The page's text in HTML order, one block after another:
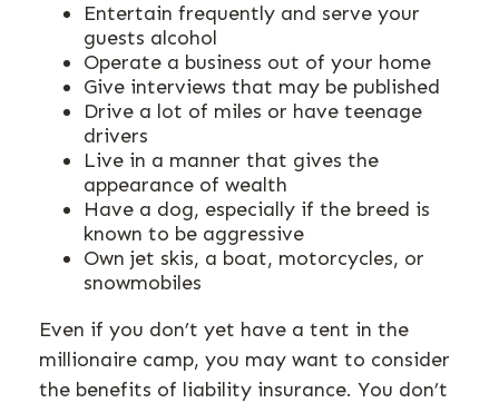
Entertain frequently and serve your
guests alcohol
Operate a business out of your home
Give interviews that may be published
Drive a lot of miles or have teenage
drivers
Live in a manner that gives the
appearance of wealth
Have a dog, especially if the breed is
known to be aggressive
Own jet skis, a boat, motorcycles, or
snowmobiles
Even if you don’t yet have a tent in the
millionaire camp, you may want to consider
the benefits of liability insurance. You don’t